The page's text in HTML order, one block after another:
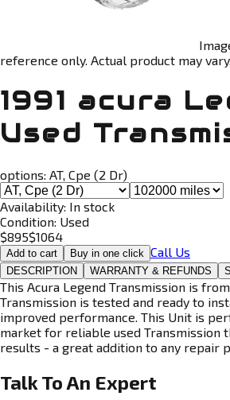
reference only. Actual product may vary.
1991 acura
Used
options: AT, Cpe (2 Dr)
Availability: In stock
Condition: Used
$895$1064
Add to cart Buy in one click Call Us
DESCRIPTION WARRANTY & REFUNDS
This Acura Legend Transmission is from
Transmission is tested and ready to
improved performance. This Unit is
market for reliable used
results - a great addition to any repair
Talk To An Expert